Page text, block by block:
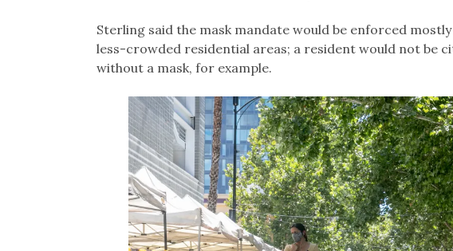
Sterling said the mask mandate would be enforced
less-crowded residential areas; a resident would not be
without a mask, for example.